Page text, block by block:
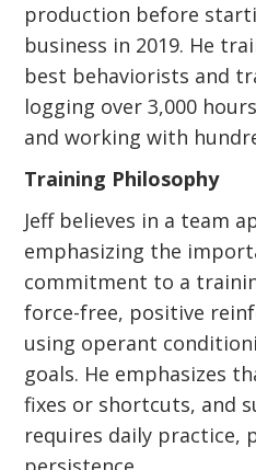
production before
business in 2019. He
best behaviorists and
logging over 3,000
and working with
Training Philosophy
Jeff believes in a team
emphasizing the
commitment to a
force-free, positive
using operant
goals. He emphasizes
fixes or shortcuts, and
requires daily practice,